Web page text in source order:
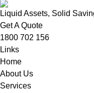
Liquid Assets, Solid
Get A Quote
1800 702 156
Links
Home
About Us
Services